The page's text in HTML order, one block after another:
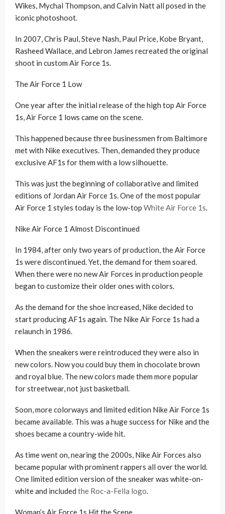
Wikes, Mychal Thompson, and Calvin Natt all posed in the
iconic photoshoot.
In 2007, Chris Paul, Steve Nash, Paul Price, Kobe Bryant,
Rasheed Wallace, and Lebron James recreated the original
shoot in custom Air Force 1s.
The Air Force 1 Low
One year after the initial release of the high top Air Force
1s, Air Force 1 lows came on the scene.
This happened because three businessmen from Baltimore
met with Nike executives. Then, demanded they produce
exclusive AF1s for them with a low silhouette.
This was just the beginning of collaborative and limited
editions of Jordan Air Force 1s. One of the most popular
Air Force 1 styles today is the low-top White Air Force 1s
Nike Air Force 1 Almost Discontinued
In 1984, after only two years of production, the Air Force
1s were discontinued. Yet, the demand for them soared.
When there were no new Air Forces in production people
began to customize their older ones with colors.
As the demand for the shoe increased, Nike decided to
start producing AF1s again. The Nike Air Force 1s had a
relaunch in 1986.
When the sneakers were reintroduced they were also in
new colors. Now you could buy them in chocolate brown
and royal blue. The new colors made them more popular
for streetwear, not just basketball.
Soon, more colorways and limited edition Nike Air Force 1s
became available. This was a huge success for Nike and the
shoes became a country-wide hit.
As time went on, nearing the 2000s, Nike Air Forces also
became popular with prominent rappers all over the world.
One limited edition version of the sneaker was white-on-
white and included the Roc-a-Fella logo
Woman’s Air Force 1s Hit the Scene